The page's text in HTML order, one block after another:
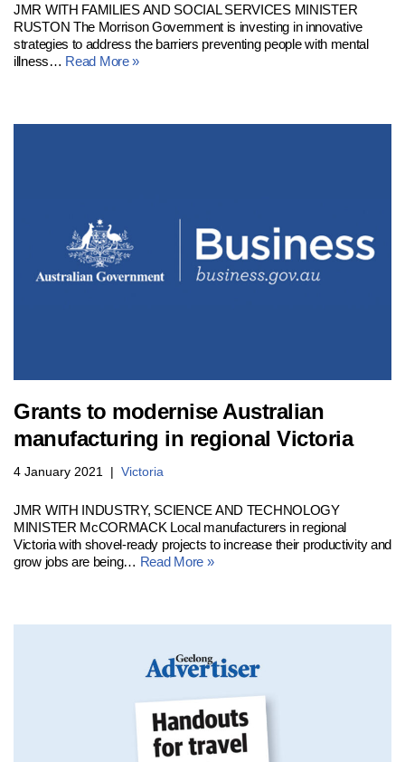
JMR WITH FAMILIES AND SOCIAL SERVICES MINISTER
RUSTON The Morrison Government is investing in innovative
strategies to address the barriers preventing people with mental
illness… Read More »
Grants to modernise Australian
manufacturing in regional Victoria
4 January 2021 Victoria
JMR WITH INDUSTRY, SCIENCE AND TECHNOLOGY
MINISTER McCORMACK Local manufacturers in regional
Victoria with shovel-ready projects to increase their productivity and
grow jobs are being… Read More »